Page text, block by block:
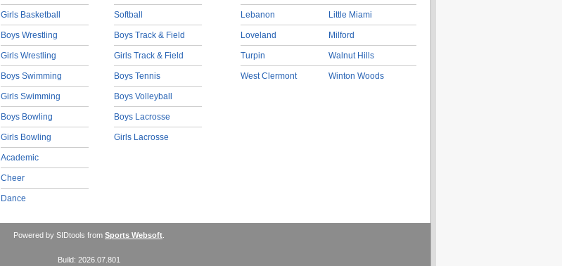
Girls Basketball
Boys Wrestling
Girls Wrestling
Boys Swimming
Girls Swimming
Boys Bowling
Girls Bowling
Academic
Cheer
Dance
Softball
Boys Track & Field
Girls Track & Field
Boys Tennis
Boys Volleyball
Boys Lacrosse
Girls Lacrosse
Lebanon
Loveland
Turpin
West Clermont
Little Miami
Milford
Walnut Hills
Winton Woods
Powered by SIDtools from Sports Websoft
Build: 2026.07.801